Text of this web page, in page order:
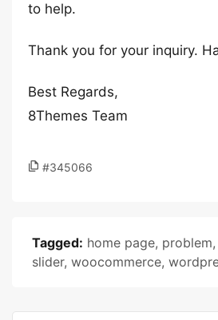
to help.
Thank you for your inquiry.
Best Regards,
8Themes Team
#345066
Tagged: home page, problem,
slider, woocommerce,